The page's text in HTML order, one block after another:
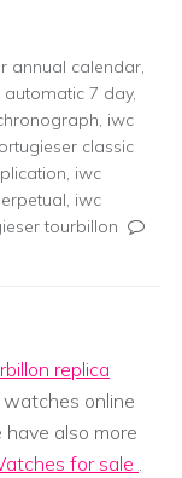
annual calendar,
7 day,
, iwc
classic
, iwc
, iwc
tourbillon
replica
watches online
have also more
for sale .